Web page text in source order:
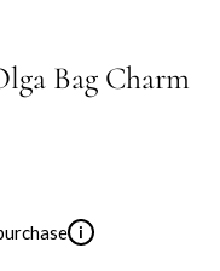
Bag Charm
i